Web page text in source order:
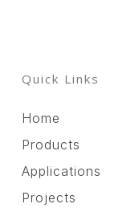
Quick Links
Home
Products
Applications
Projects